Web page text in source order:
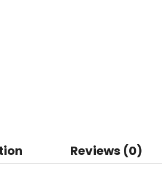
Reviews (0)